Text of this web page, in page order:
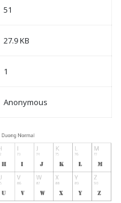
51
27.9 KB
1
Anonymous